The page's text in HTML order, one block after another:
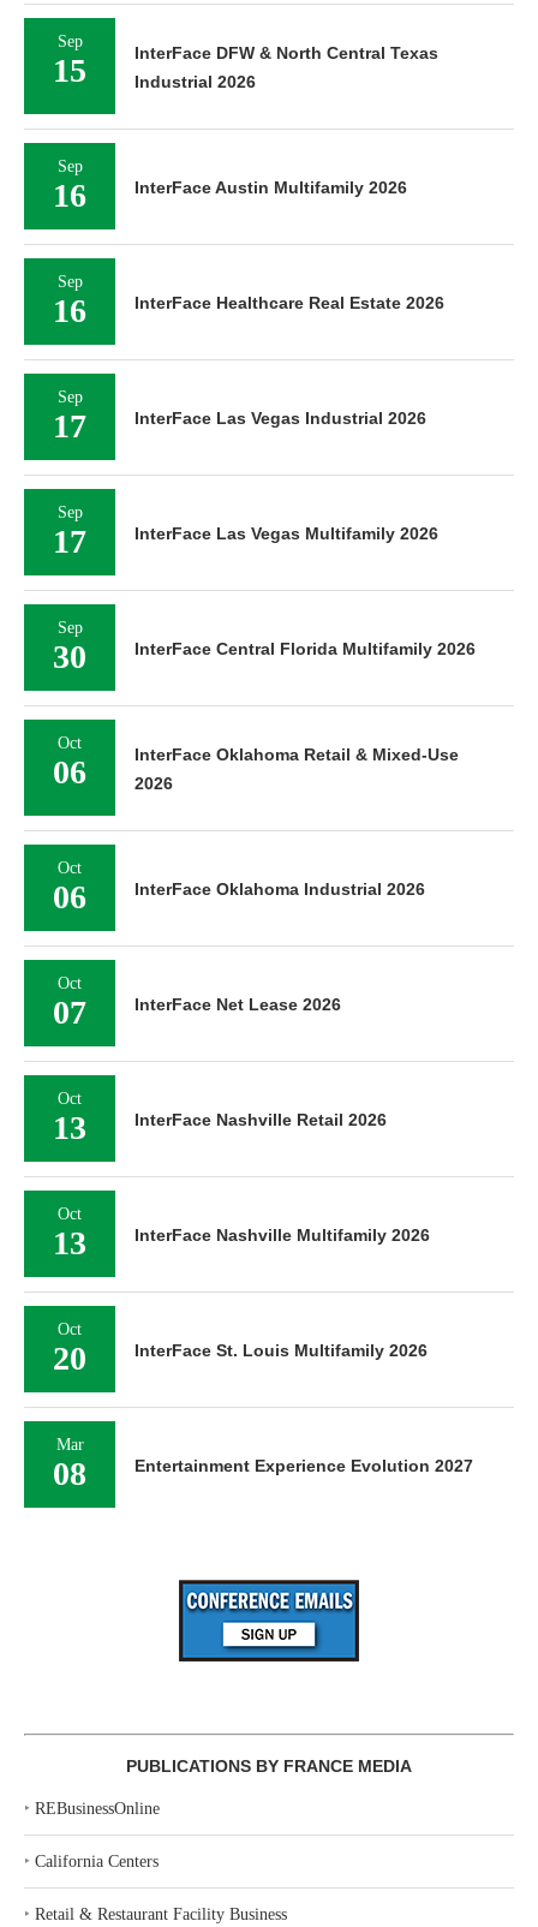
Sep
15
InterFace DFW & North Central Texas
Industrial 2026
Sep
16 InterFace Austin Multifamily 2026
Sep
16 InterFace Healthcare Real Estate 2026
Sep
17 InterFace Las Vegas Industrial 2026
Sep
17 InterFace Las Vegas Multifamily 2026
Sep
30 InterFace Central Florida Multifamily 2026
Oct
06
InterFace Oklahoma Retail & Mixed-Use
2026
Oct
06 InterFace Oklahoma Industrial 2026
Oct
07 InterFace Net Lease 2026
Oct
13 InterFace Nashville Retail 2026
Oct
13 InterFace Nashville Multifamily 2026
Oct
20 InterFace St. Louis Multifamily 2026
Mar
08 Entertainment Experience Evolution 2027
PUBLICATIONS BY FRANCE MEDIA
‣ REBusinessOnline
‣ California Centers
‣ Retail & Restaurant Facility Business